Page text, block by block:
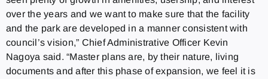
over the years and we want to make sure that the facility
and the park are developed in a manner consistent with
council’s vision,” Chief Administrative Officer Kevin
Nagoya said. “Master plans are, by their nature, living
documents and after this phase of expansion, we feel it is